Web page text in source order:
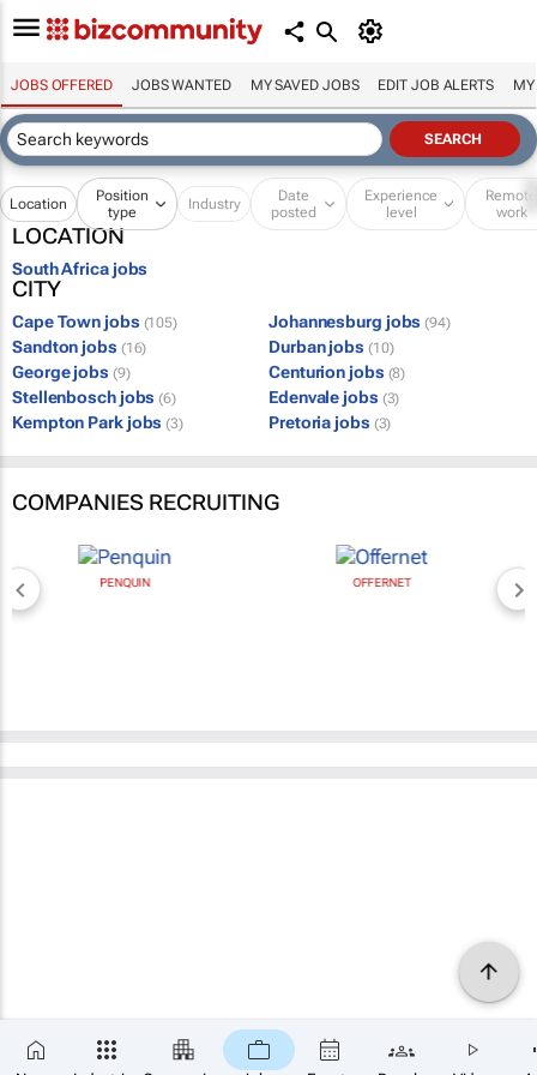
JOBS OFFERED JOBS WANTED MY SAVED JOBS EDIT JOB ALERTS MY
Location
Position
type
Industry
Date
posted
Experience
level
Remote
work
LOCATION
South Africa jobs
CITY
Cape Town jobs (105) Johannesburg jobs (94)
Sandton jobs (16) Durban jobs (10)
George jobs (9) Centurion jobs (8)
Stellenbosch jobs (6) Edenvale jobs (3)
Kempton Park jobs (3) Pretoria jobs (3)
COMPANIES RECRUITING